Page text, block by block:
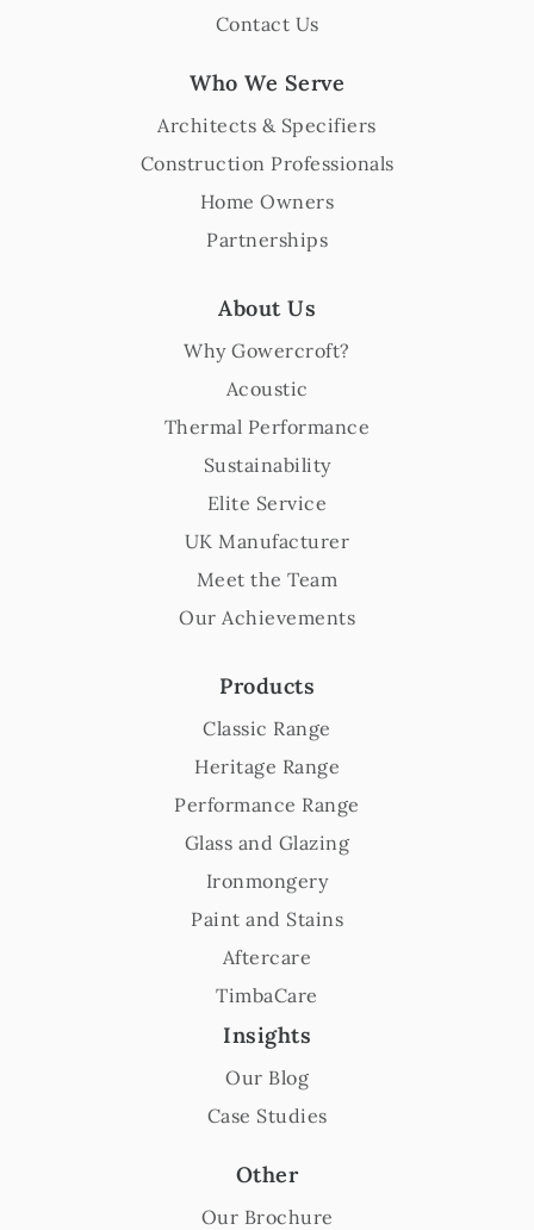
Contact Us
Who We Serve
Architects & Specifiers
Construction Professionals
Home Owners
Partnerships
About Us
Why Gowercroft?
Acoustic
Thermal Performance
Sustainability
Elite Service
UK Manufacturer
Meet the Team
Our Achievements
Products
Classic Range
Heritage Range
Performance Range
Glass and Glazing
Ironmongery
Paint and Stains
Aftercare
TimbaCare
Insights
Our Blog
Case Studies
Other
Our Brochure